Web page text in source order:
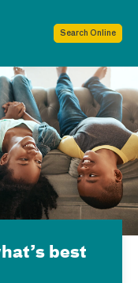
Search Online
best